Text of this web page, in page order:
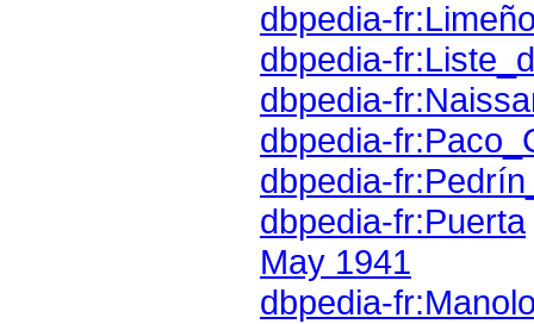
dbpedia-
dbpedia-
dbpedia-
dbpedia-
dbpedia-
dbpedia-fr:Puerta
May 1941
dbpedia-